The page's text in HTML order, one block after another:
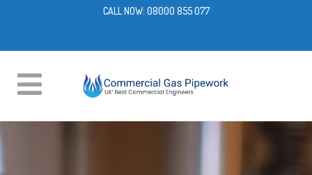
CALL NOW: 08000 855 077